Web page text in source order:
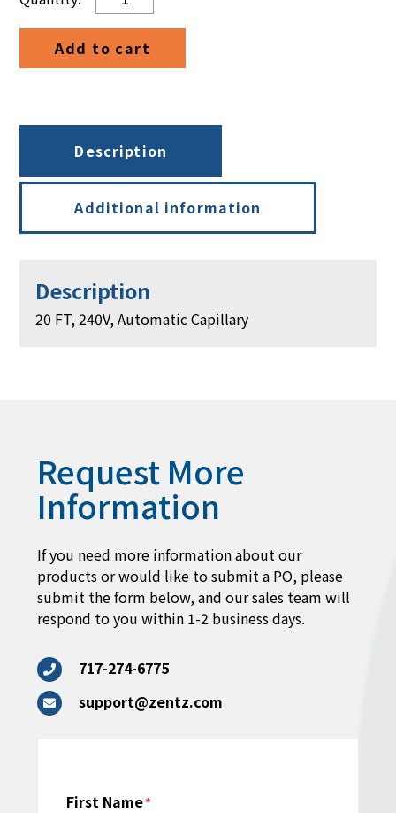
FT,
240V,
Automatic
Add to cart
Description
Additional information
Description
20 FT, 240V, Automatic Capillary
Request More
Information
If you need more information about our
products or would like to submit a PO, please
submit the form below, and our sales team will
respond to you within 1-2 business days.
717-274-6775
support@zentz.com
Name
First Name